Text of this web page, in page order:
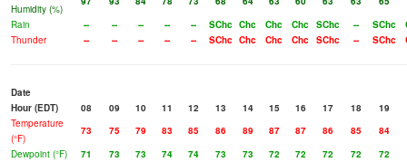
Humidity (%)
Rain
-- -- -- -- -- SChc Chc Chc Chc SChc -- SChc
Thunder
-- -- -- -- -- SChc Chc Chc Chc SChc -- SChc
Date
Hour (EDT)
08 09 10 11 12 13 14 15 16 17 18
19
Temperature
(°F)
73 75 79 83 85 86 89 87 87 86 85
84
Dewpoint (°F)
71 73 73 74 74 73 73 72 72 72 72
72